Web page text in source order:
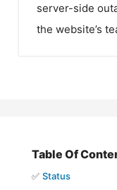
server-side
the website’s
Table Of
✅ Status